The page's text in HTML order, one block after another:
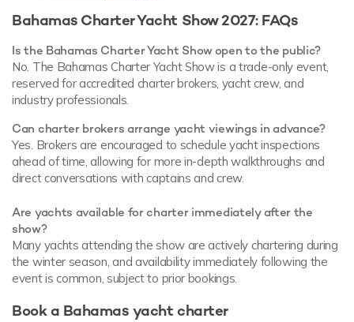
Bahamas Charter Yacht Show 2027: FAQs
Is the Bahamas Charter Yacht Show open to the public?
No. The Bahamas Charter Yacht Show is a trade-only event,
reserved for accredited charter brokers, yacht crew, and
industry professionals.
Can charter brokers arrange yacht viewings in advance?
Yes. Brokers are encouraged to schedule yacht inspections
ahead of time, allowing for more in-depth walkthroughs and
direct conversations with captains and crew.
Are yachts available for charter immediately after the
show?
Many yachts attending the show are actively chartering during
the winter season, and availability immediately following the
event is common, subject to prior bookings.
Book a Bahamas yacht charter